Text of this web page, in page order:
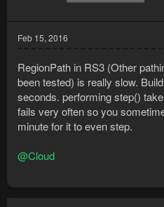
Feb 15, 2016
RegionPath in RS3 (Other
been tested) is really slow.
seconds. performing step()
fails very often so you
minute for it to even step.
@Cloud